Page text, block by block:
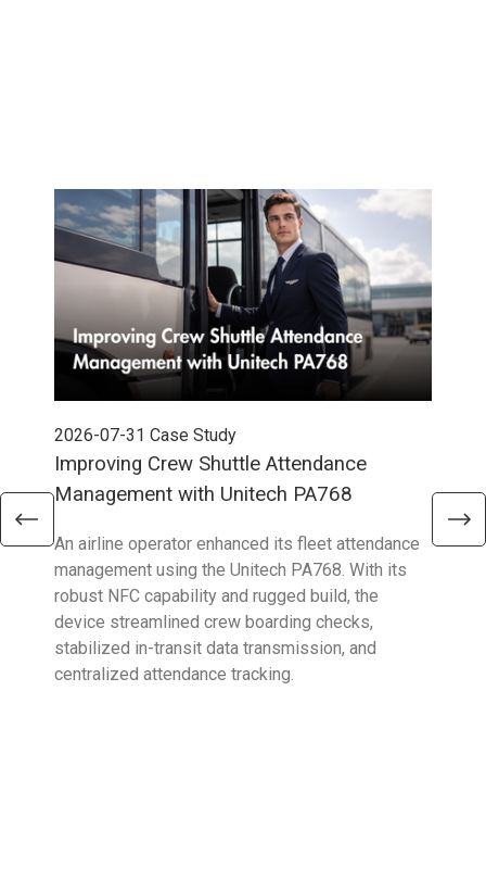
2026-07-31 Case Study
Improving Crew Shuttle Attendance
Management with Unitech PA768
An airline operator enhanced its fleet attendance
management using the Unitech PA768. With its
robust NFC capability and rugged build, the
device streamlined crew boarding checks,
stabilized in-transit data transmission, and
centralized attendance tracking.
To